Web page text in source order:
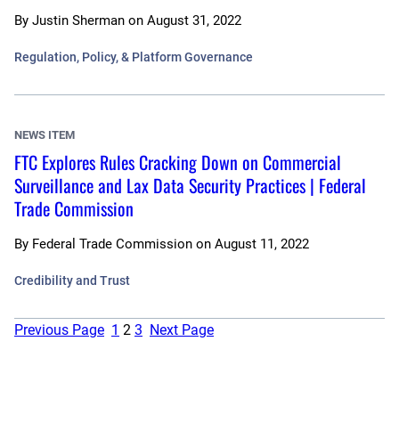
By Justin Sherman on August 31, 2022
Regulation, Policy, & Platform Governance
NEWS ITEM
FTC Explores Rules Cracking Down on Commercial
Surveillance and Lax Data Security Practices | Federal
Trade Commission
By Federal Trade Commission on August 11, 2022
Credibility and Trust
Previous Page 1 2 3 Next Page